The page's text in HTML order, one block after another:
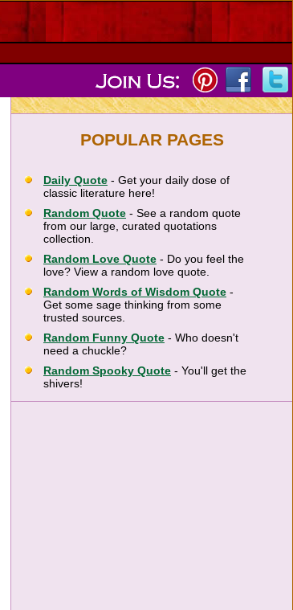
POPULAR PAGES
Daily Quote - Get your daily dose of
classic literature here!
Random Quote - See a random quote
from our large, curated quotations
collection.
Random Love Quote - Do you feel the
love? View a random love quote.
Random Words of Wisdom Quote -
Get some sage thinking from some
trusted sources.
Random Funny Quote - Who doesn't
need a chuckle?
Random Spooky Quote - You'll get the
shivers!